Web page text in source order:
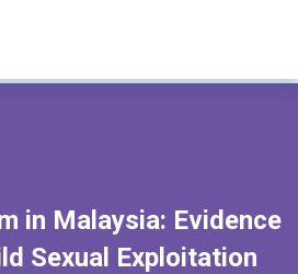
in Malaysia: Evidence
Sexual Exploitation